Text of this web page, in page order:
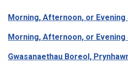
Morning, Afternoon, or Evening
Morning, Afternoon, or Evening
Gwasanaethau Boreol,